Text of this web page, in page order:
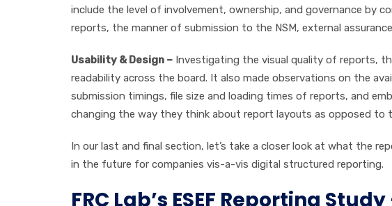
include the level of involvement, ownership, and governance by
reports, the manner of submission to the NSM, external
Usability & Design – Investigating the visual quality of reports,
readability across the board. It also made observations on the
submission timings, file size and loading times of reports, and
changing the way they think about report layouts as opposed to
In our last and final section, let’s take a closer look at what the
in the future for companies vis-a-vis digital structured reporting.
FRC Lab’s ESEF Reporting